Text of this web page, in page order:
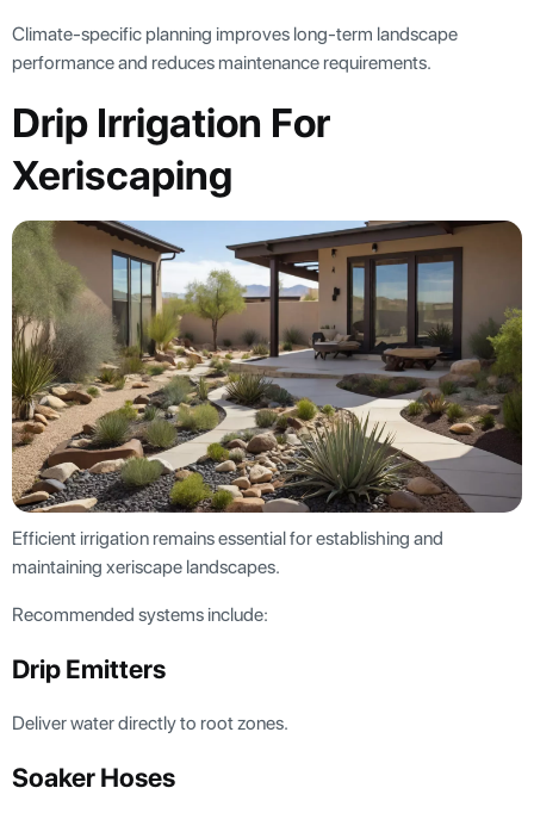
Climate-specific planning improves long-term landscape
performance and reduces maintenance requirements.
Drip Irrigation For
Xeriscaping
Efficient irrigation remains essential for establishing and
maintaining xeriscape landscapes.
Recommended systems include:
Drip Emitters
Deliver water directly to root zones.
Soaker Hoses